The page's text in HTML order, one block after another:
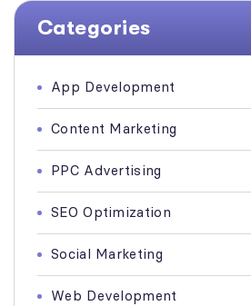
Categories
App Development
Content Marketing
PPC Advertising
SEO Optimization
Social Marketing
Web Development